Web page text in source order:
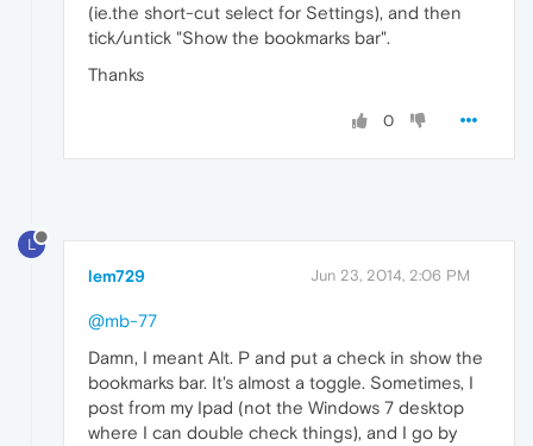
(ie.the short-cut select for Settings), and then
tick/untick "Show the bookmarks bar".
Thanks
0
L
lem729 Jun 23, 2014, 2:06 PM
@mb-77
Damn, I meant Alt. P and put a check in show the
bookmarks bar. It's almost a toggle. Sometimes, I
post from my Ipad (not the Windows 7 desktop
where I can double check things), and I go by